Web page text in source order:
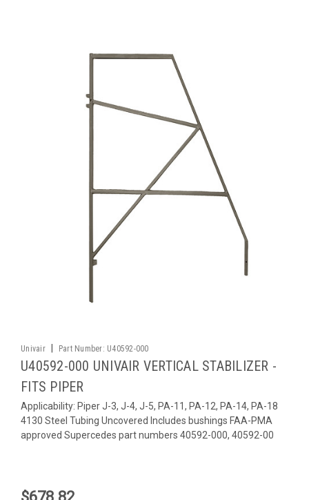
Univair Part Number: U40592-000
U40592-000 UNIVAIR VERTICAL STABILIZER -
FITS PIPER
Applicability: Piper J-3, J-4, J-5, PA-11, PA-12, PA-14, PA-18
4130 Steel Tubing Uncovered Includes bushings FAA-PMA
approved Supercedes part numbers 40592-000, 40592-00